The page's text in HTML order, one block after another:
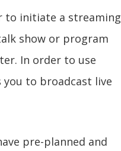
to initiate a streaming
show or program
In order to use
to broadcast live
pre-planned and